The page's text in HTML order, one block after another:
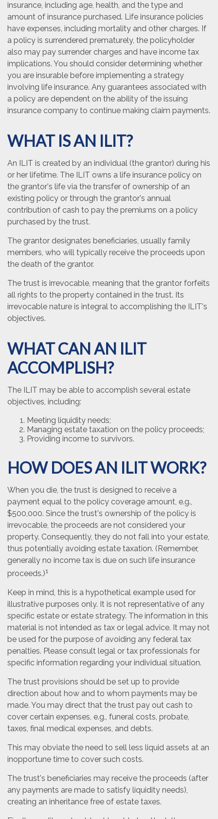
insurance, including age, health, and the type and
amount of insurance purchased. Life insurance policies
have expenses, including mortality and other charges. If
a policy is surrendered prematurely, the policyholder
also may pay surrender charges and have income tax
implications. You should consider determining whether
you are insurable before implementing a strategy
involving life insurance. Any guarantees associated with
a policy are dependent on the ability of the issuing
insurance company to continue making claim payments.
WHAT IS AN ILIT?
An ILIT is created by an individual (the grantor) during his
or her lifetime. The ILIT owns a life insurance policy on
the grantor's life via the transfer of ownership of an
existing policy or through the grantor's annual
contribution of cash to pay the premiums on a policy
purchased by the trust.
The grantor designates beneficiaries, usually family
members, who will typically receive the proceeds upon
the death of the grantor.
The trust is irrevocable, meaning that the grantor forfeits
all rights to the property contained in the trust. Its
irrevocable nature is integral to accomplishing the ILIT's
objectives.
WHAT CAN AN ILIT
ACCOMPLISH?
The ILIT may be able to accomplish several estate
objectives, including:
Meeting liquidity needs;
Managing estate taxation on the policy proceeds;
Providing income to survivors.
HOW DOES AN ILIT WORK?
When you die, the trust is designed to receive a
payment equal to the policy coverage amount, e.g.,
$500,000. Since the trust's ownership of the policy is
irrevocable, the proceeds are not considered your
property. Consequently, they do not fall into your estate,
thus potentially avoiding estate taxation. (Remember,
generally no income tax is due on such life insurance
proceeds.)1
Keep in mind, this is a hypothetical example used for
illustrative purposes only. It is not representative of any
specific estate or estate strategy. The information in this
material is not intended as tax or legal advice. It may not
be used for the purpose of avoiding any federal tax
penalties. Please consult legal or tax professionals for
specific information regarding your individual situation.
The trust provisions should be set up to provide
direction about how and to whom payments may be
made. You may direct that the trust pay out cash to
cover certain expenses, e.g., funeral costs, probate,
taxes, final medical expenses, and debts.
This may obviate the need to sell less liquid assets at an
inopportune time to cover such costs.
The trust's beneficiaries may receive the proceeds (after
any payments are made to satisfy liquidity needs),
creating an inheritance free of estate taxes.